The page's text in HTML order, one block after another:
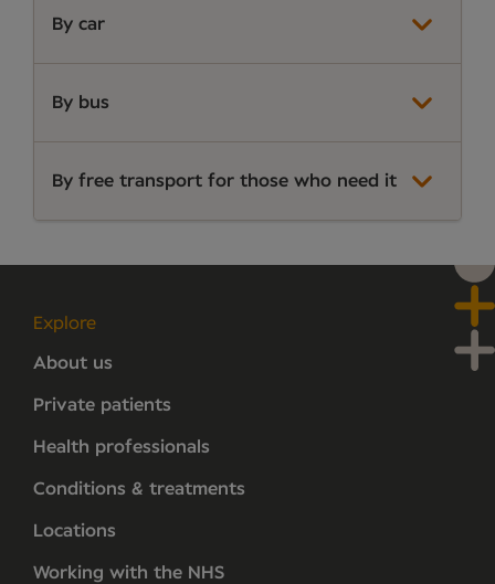
By car
By bus
By free transport for those who need it
Explore
About us
Private patients
Health professionals
Conditions & treatments
Locations
Working with the NHS